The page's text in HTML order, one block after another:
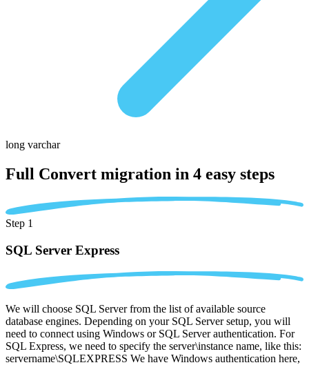
long varchar
Full Convert migration in 4 easy steps
Step 1
SQL Server Express
We will choose SQL Server from the list of available source
database engines. Depending on your SQL Server setup, you will
need to connect using Windows or SQL Server authentication. For
SQL Express, we need to specify the server\instance name, like this:
servername\SQLEXPRESS We have Windows authentication here,